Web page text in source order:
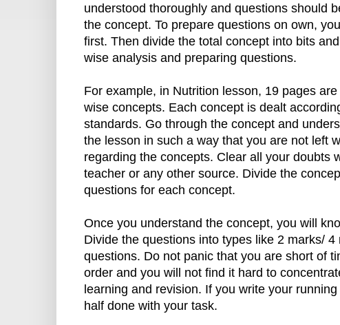
understood thoroughly and questions should
the concept. To prepare questions on own,
first. Then divide the total concept into bits
wise analysis and preparing questions.
For example, in Nutrition lesson, 19 pages
wise concepts. Each concept is dealt
standards. Go through the concept and
the lesson in such a way that you are not left
regarding the concepts. Clear all your doubts
teacher or any other source. Divide the
questions for each concept.
Once you understand the concept, you will
Divide the questions into types like 2 marks/ 4
questions. Do not panic that you are short of
order and you will not find it hard to
learning and revision. If you write your
half done with your task.